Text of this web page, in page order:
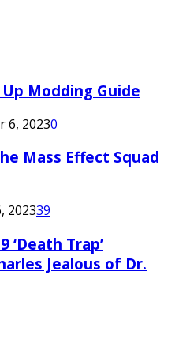
Modding Guide
6, 20230
Mass Effect Squad
202339
‘Death Trap’
Jealous of Dr.